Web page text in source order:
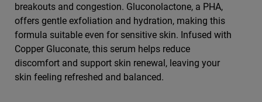
breakouts and congestion. Gluconolactone, a PHA,
offers gentle exfoliation and hydration, making this
formula suitable even for sensitive skin. Infused with
Copper Gluconate, this serum helps reduce
discomfort and support skin renewal, leaving your
skin feeling refreshed and balanced.